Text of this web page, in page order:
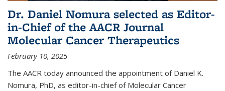
Dr. Daniel Nomura selected as Editor-
in-Chief of the AACR Journal
Molecular Cancer Therapeutics
February 10, 2025
The AACR today announced the appointment of Daniel K.
Nomura, PhD, as editor-in-chief of Molecular Cancer